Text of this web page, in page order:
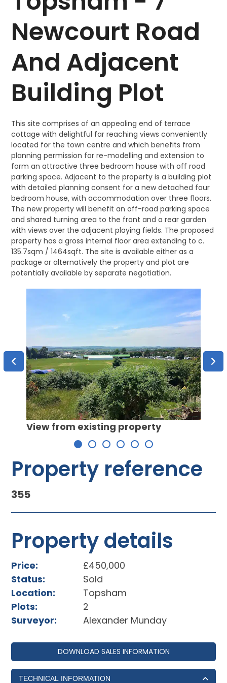
Newcourt Road
And Adjacent
Building Plot
This site comprises of an appealing end of terrace
cottage with delightful far reaching views conveniently
located for the town centre and which benefits from
planning permission for re-modelling and extension to
form an attractive three bedroom house with off road
parking space. Adjacent to the property is a building plot
with detailed planning consent for a new detached four
bedroom house, with accommodation over three floors.
The new property will benefit an off-road parking space
and shared turning area to the front and a rear garden
with views over the adjacent playing fields. The proposed
property has a gross internal floor area extending to c.
135.7sqm / 1464sqft. The site is available either as a
package or alternatively the property and plot are
potentially available by separate negotiation.
View from existing property
Property reference
355
Property details
Price:
£450,000
Status:
Sold
Location:
Topsham
Plots:
2
Surveyor:
Alexander Munday
DOWNLOAD SALES INFORMATION
TECHNICAL INFORMATION